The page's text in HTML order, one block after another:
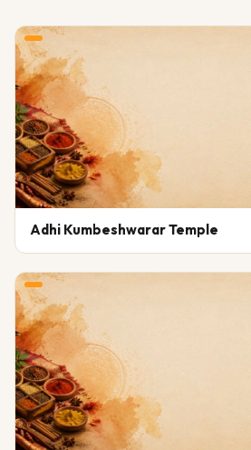
Adhi Kumbeshwarar Temple